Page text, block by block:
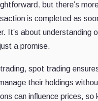
but there’s
is completed as
It’s about understanding
a promise.
spot trading
their holdings
can influence prices,